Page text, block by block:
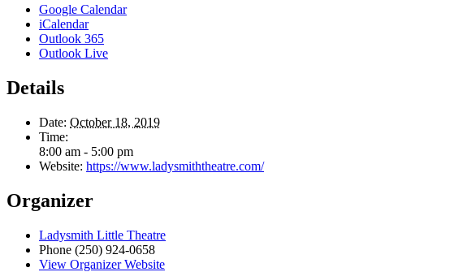
Google Calendar
iCalendar
Outlook 365
Outlook Live
Details
Date: October 18, 2019
Time:
8:00 am - 5:00 pm
Website: https://www.ladysmiththeatre.com/
Organizer
Ladysmith Little Theatre
Phone (250) 924-0658
View Organizer Website